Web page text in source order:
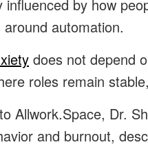
influenced by how
automation.
does not depend
roles remain
Allwork.Space, Dr.
and burnout,